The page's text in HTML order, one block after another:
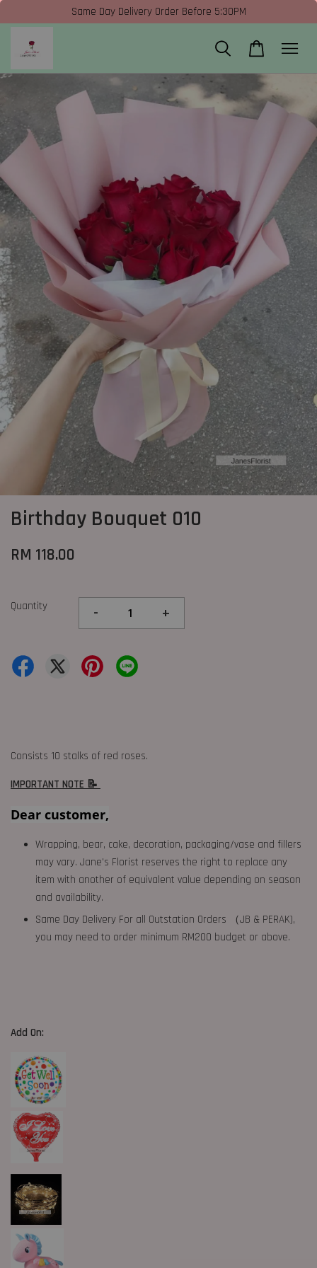
Same Day Delivery Order Before 5:30PM
Birthday Bouquet 010
RM 118.00
Quantity - +
Consists 10 stalks of red roses.
IMPORTANT NOTE 📝
Dear customer,
Wrapping, bear, cake, decoration, packaging/vase and fillers
may vary. Jane's Florist reserves the right to replace any
item with another of equivalent value depending on season
and availability.
Same Day Delivery For all Outstation Orders （JB & PERAK),
you may need to order minimum RM200 budget or above.
Add On: